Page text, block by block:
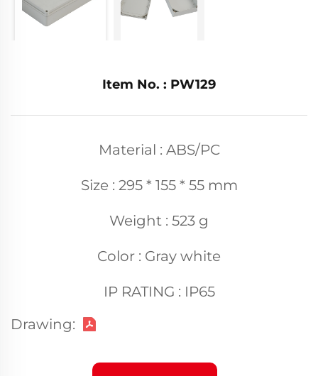
Item No. : PW129
Material : ABS/PC
Size : 295 * 155 * 55 mm
Weight : 523 g
Color : Gray white
IP RATING : IP65
Drawing: